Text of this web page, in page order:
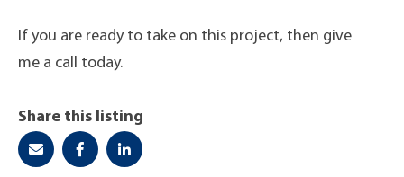
If you are ready to take on this project, then give
me a call today.
Share this listing